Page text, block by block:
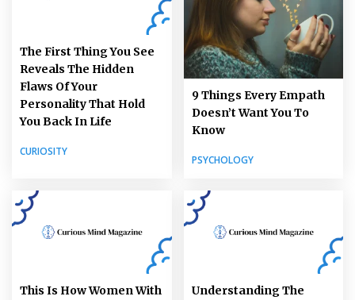
The First Thing You See
Reveals The Hidden
Flaws Of Your
Personality That Hold
You Back In Life
CURIOSITY
9 Things Every Empath
Doesn’t Want You To
Know
PSYCHOLOGY
This Is How Women With
Understanding The